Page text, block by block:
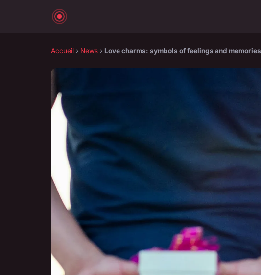
Accueil › News › Love charms: symbols of feelings and memories